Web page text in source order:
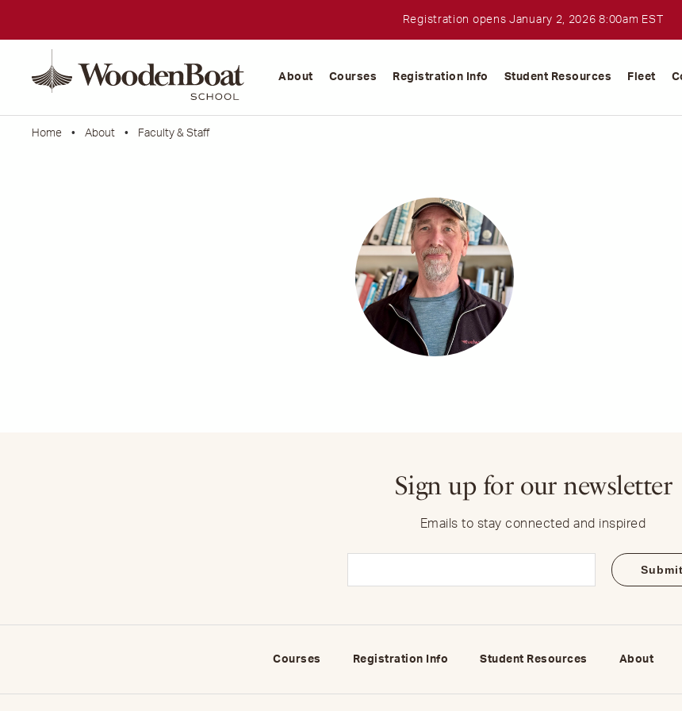
Registration opens January 2, 2026 8:00am EST
SchoolAbout Courses Registration Info Student Resources Fleet
Home • About • Faculty & Staff
Sign up for our newsletter
Emails to stay connected and inspired
Courses Registration Info Student Resources About